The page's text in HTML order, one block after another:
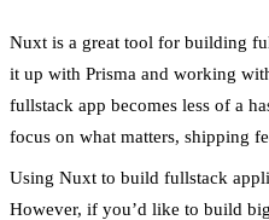
Nuxt is a great tool for building
it up with Prisma and working
fullstack app becomes less of a
focus on what matters, shipping
Using Nuxt to build fullstack
However, if you’d like to build